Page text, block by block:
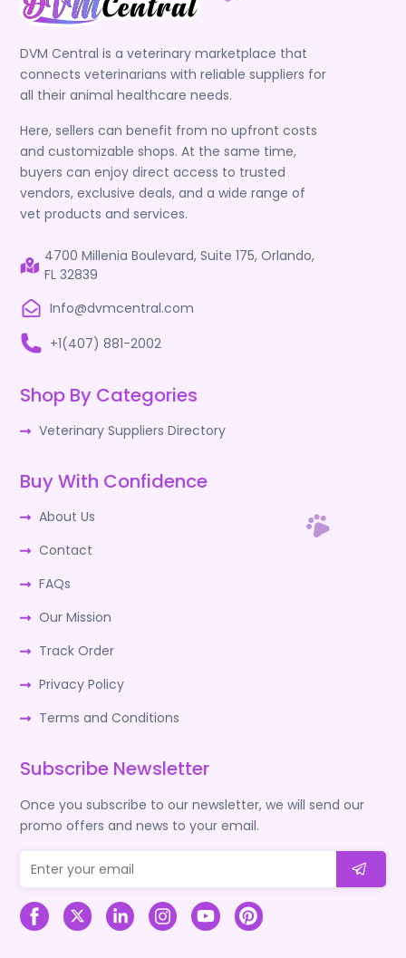
DVM Central is a veterinary marketplace that
connects veterinarians with reliable suppliers for
all their animal healthcare needs.
Here, sellers can benefit from no upfront costs
and customizable shops. At the same time,
buyers can enjoy direct access to trusted
vendors, exclusive deals, and a wide range of
vet products and services.
4700 Millenia Boulevard, Suite 175, Orlando,
FL 32839
Info@dvmcentral.com
+1(407) 881-2002
Shop By Categories
Veterinary Suppliers Directory
Buy With Confidence
About Us
Contact
FAQs
Our Mission
Track Order
Privacy Policy
Terms and Conditions
Subscribe Newsletter
Once you subscribe to our newsletter, we will send our
promo offers and news to your email.